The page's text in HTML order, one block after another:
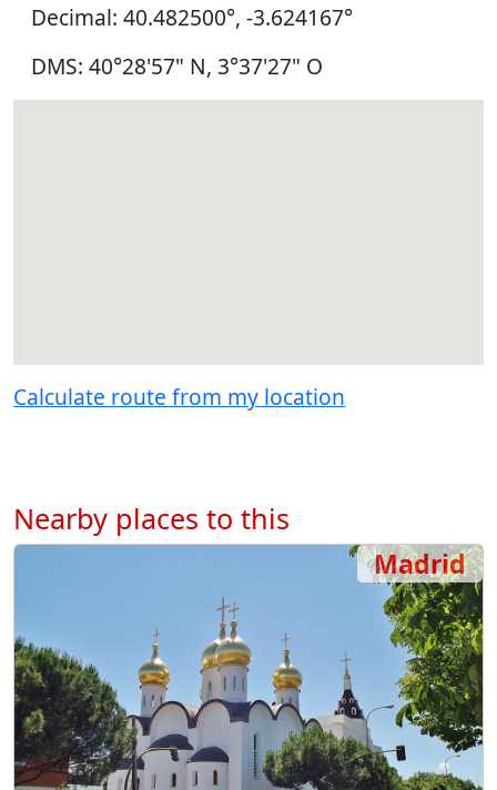
Decimal: 40.482500°, -3.624167°
DMS: 40°28'57" N, 3°37'27" O
Calculate route from my location
Nearby places to this
Madrid